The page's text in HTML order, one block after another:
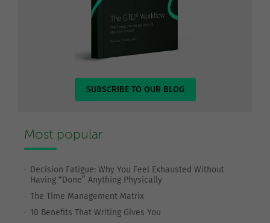
SUBSCRIBE TO OUR BLOG
Most popular
Decision Fatigue: Why You Feel Exhausted Without
Having “Done” Anything Physically
The Time Management Matrix
10 Benefits That Writing Gives You